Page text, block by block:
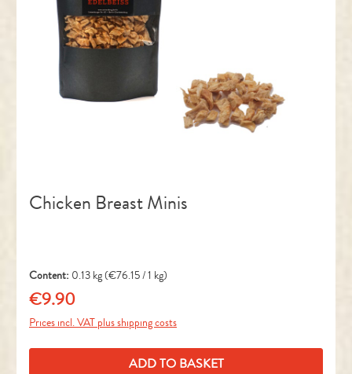
Chicken Breast Minis
Content: 0.13 kg(€76.15 / 1 kg)
Regular price:
€9.90
Prices incl. VAT plus shipping costs
ADD TO BASKET